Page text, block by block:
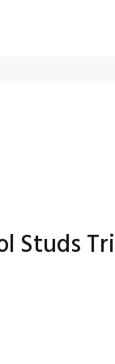
Studs